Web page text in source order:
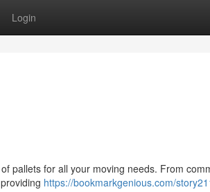
Login
pallets for all your moving needs. From
https://bookmarkgenious.com/